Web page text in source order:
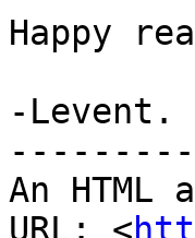
Happy
-Levent.
An
URL: <